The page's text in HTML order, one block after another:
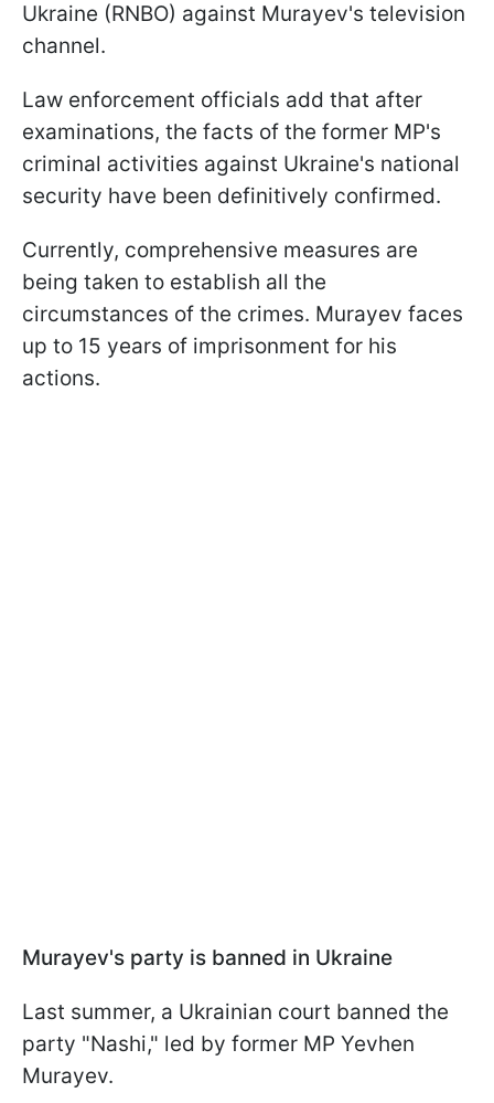
Ukraine (RNBO) against Murayev's television
channel.
Law enforcement officials add that after
examinations, the facts of the former MP's
criminal activities against Ukraine's national
security have been definitively confirmed.
Currently, comprehensive measures are
being taken to establish all the
circumstances of the crimes. Murayev faces
up to 15 years of imprisonment for his
actions.
Murayev's party is banned in Ukraine
Last summer, a Ukrainian court banned the
party "Nashi," led by former MP Yevhen
Murayev.